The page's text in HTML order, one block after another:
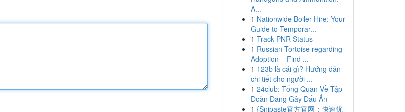
A...
1 Nationwide Boiler Hire: Your
Guide to Temporar...
1 Track PNR Status
1 Russian Tortoise regarding
Adoption – Find ...
1 123b là cái gì? Hướng dẫn
chi tiết cho người ...
1 24club: Tổng Quan Về Tập
Đoàn Đang Gây Dấu Ấn
1 {Snipaste官方官网：快速优